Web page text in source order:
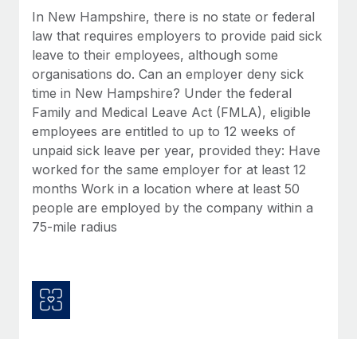
Manage employee benefits with ease
Learn More
Work visas & permits
Changelog
Explore the blog
BLOG POSTS
Why owned entities are key to maintaining
EOR compliance
As the global workforce continues to expand in response
to the demands of today’s labor market, the...
What a Workday global payroll implementation
In New Hampshire, there is no state or federal
law that requires employers to provide paid sick
leave to their employees, although some
organisations do. Can an employer deny sick
time in New Hampshire? Under the federal
Family and Medical Leave Act (FMLA), eligible
employees are entitled to up to 12 weeks of
unpaid sick leave per year, provided they: Have
worked for the same employer for at least 12
months Work in a location where at least 50
people are employed by the company within a
75-mile radius